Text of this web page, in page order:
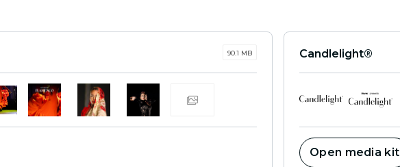
90.1 MB Candlelight®
Open media kit